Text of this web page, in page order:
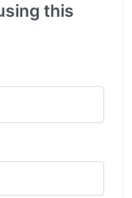
this